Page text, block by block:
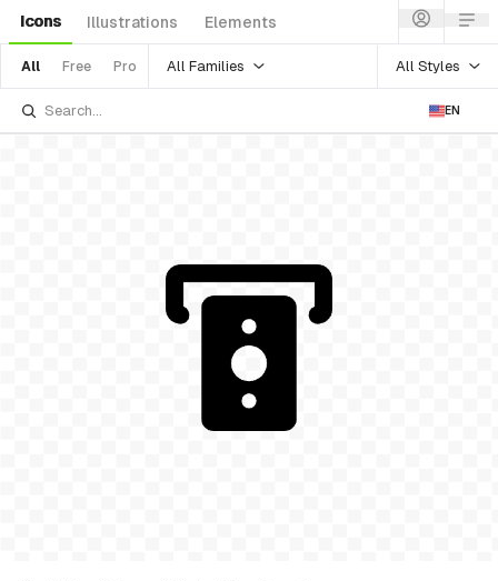
Icons Illustrations Elements
All Free Pro All Families All Styles
EN